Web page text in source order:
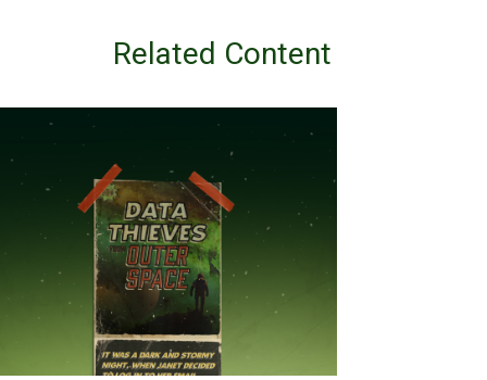
Related Content